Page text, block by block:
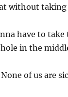
without
have to
in the
of us are